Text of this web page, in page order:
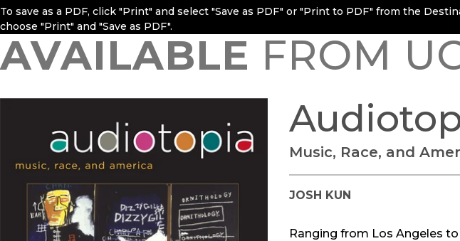
To save as a PDF, click "Print" and select "Save as PDF" or "Print to PDF" from the
choose "Print" and "Save as PDF".
AVAILABLE FROM
Music, Race, and
JOSH KUN
Ranging from Los Angeles